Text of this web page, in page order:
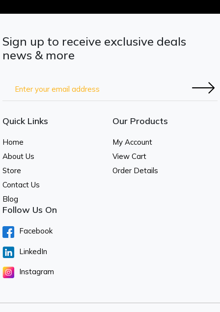
Sign up to receive exclusive deals
news & more
Quick Links
Home
About Us
Store
Contact Us
Blog
Our Products
My Account
View Cart
Order Details
Follow Us On
Facebook
LinkedIn
Instagram